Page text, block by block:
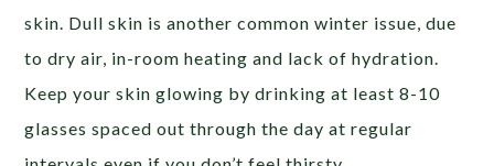
skin. Dull skin is another common winter issue, due
to dry air, in-room heating and lack of hydration.
Keep your skin glowing by drinking at least 8-10
glasses spaced out through the day at regular